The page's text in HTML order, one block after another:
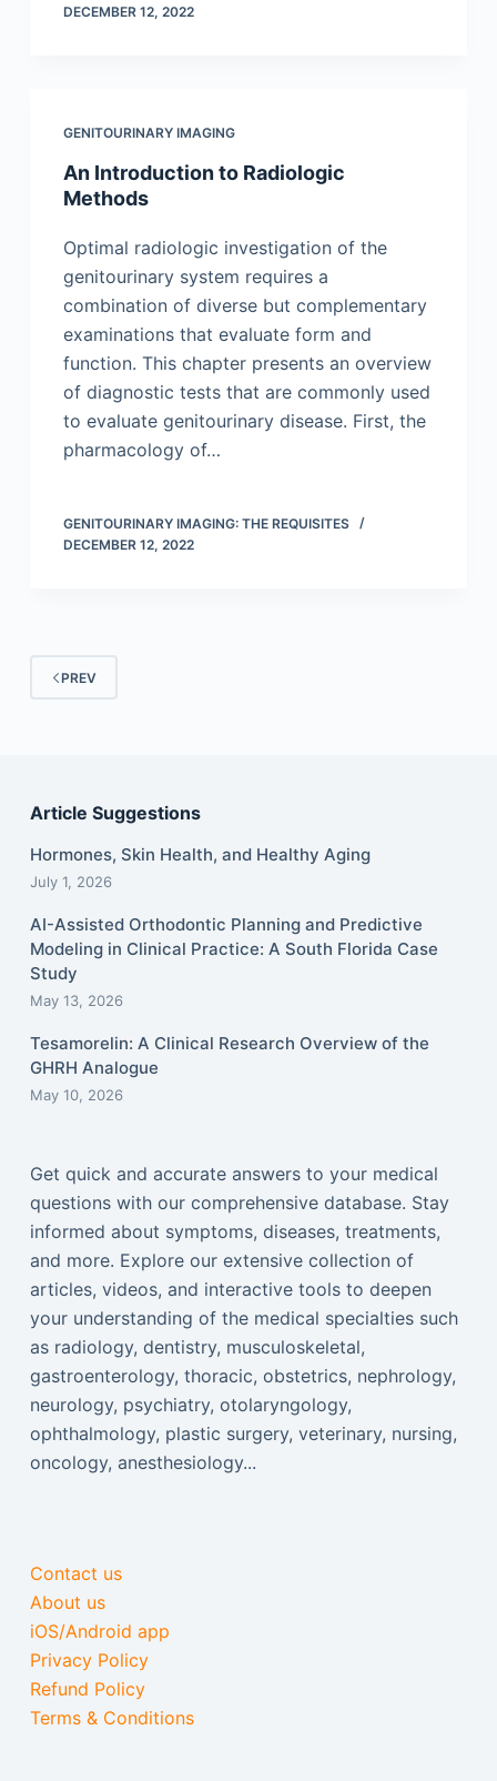
DECEMBER 12, 2022
GENITOURINARY IMAGING
An Introduction to Radiologic
Methods
Optimal radiologic investigation of the
genitourinary system requires a
combination of diverse but complementary
examinations that evaluate form and
function. This chapter presents an overview
of diagnostic tests that are commonly used
to evaluate genitourinary disease. First, the
pharmacology of…
GENITOURINARY IMAGING: THE REQUISITES
DECEMBER 12, 2022
PREV
Article Suggestions
Hormones, Skin Health, and Healthy Aging
July 1, 2026
AI-Assisted Orthodontic Planning and Predictive
Modeling in Clinical Practice: A South Florida Case
Study
May 13, 2026
Tesamorelin: A Clinical Research Overview of the
GHRH Analogue
May 10, 2026
Get quick and accurate answers to your medical
questions with our comprehensive database. Stay
informed about symptoms, diseases, treatments,
and more. Explore our extensive collection of
articles, videos, and interactive tools to deepen
your understanding of the medical specialties such
as radiology, dentistry, musculoskeletal,
gastroenterology, thoracic, obstetrics, nephrology,
neurology, psychiatry, otolaryngology,
ophthalmology, plastic surgery, veterinary, nursing,
oncology, anesthesiology...
Contact us
About us
iOS/Android app
Privacy Policy
Refund Policy
Terms & Conditions